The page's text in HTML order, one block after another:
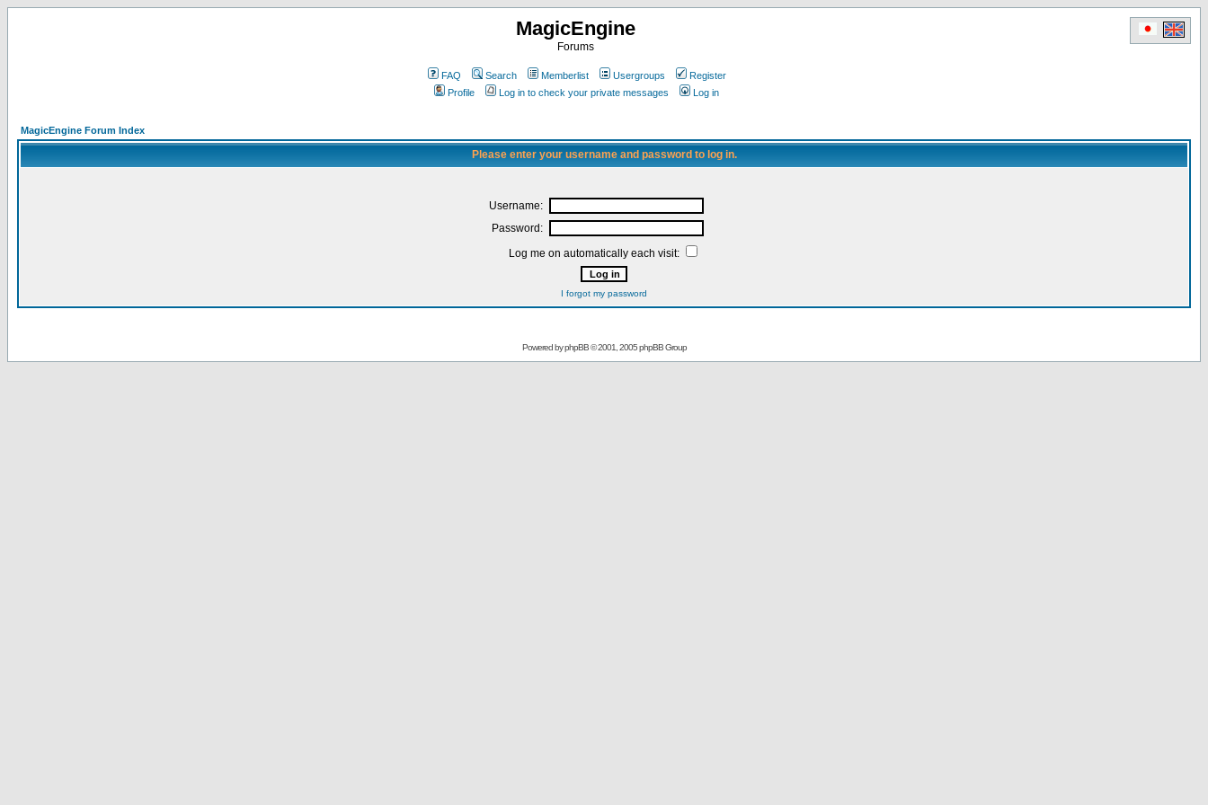
MagicEngine
Forums
FAQ Search Memberlist Usergroups
Register
Profile
Log in to check your private messages Log in
MagicEngine Forum Index
Please enter your username and password to log in.
Username:
Password:
Log me on automatically each visit:
I forgot my password
Powered byphpBB© 2001, 2005 phpBB Group